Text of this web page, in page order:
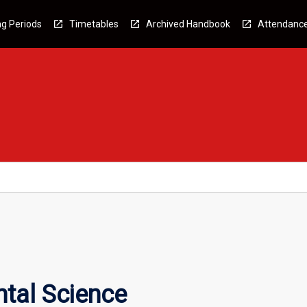
Periods Timetables Archived Handbook
Science